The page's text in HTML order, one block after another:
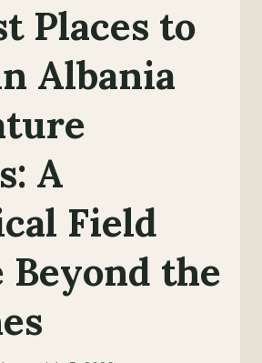
Places to
Albania
A
Field
Beyond the